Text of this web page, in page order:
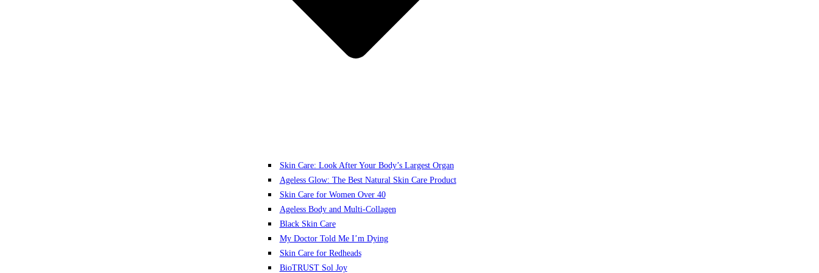
Skin Care: Look After Your Body’s Largest Organ
Ageless Glow: The Best Natural Skin Care Product
Skin Care for Women Over 40
Ageless Body and Multi-Collagen
Black Skin Care
My Doctor Told Me I’m Dying
Skin Care for Redheads
BioTRUST Sol Joy